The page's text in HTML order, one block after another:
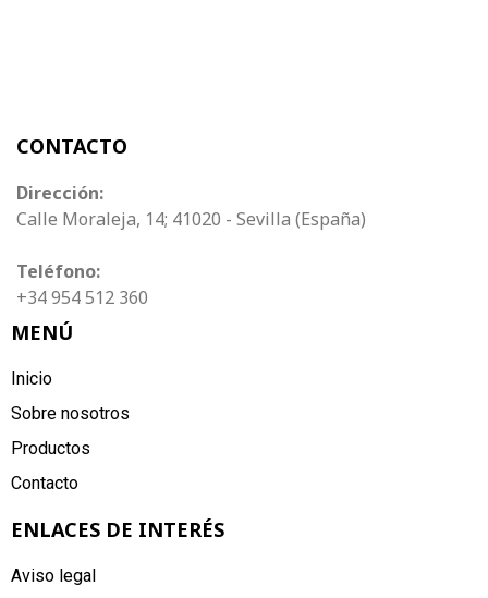
CONTACTO
Dirección:
Calle Moraleja, 14; 41020 - Sevilla (España)
Teléfono:
+34 954 512 360
MENÚ
Inicio
Sobre nosotros
Productos
Contacto
ENLACES DE INTERÉS
Aviso legal